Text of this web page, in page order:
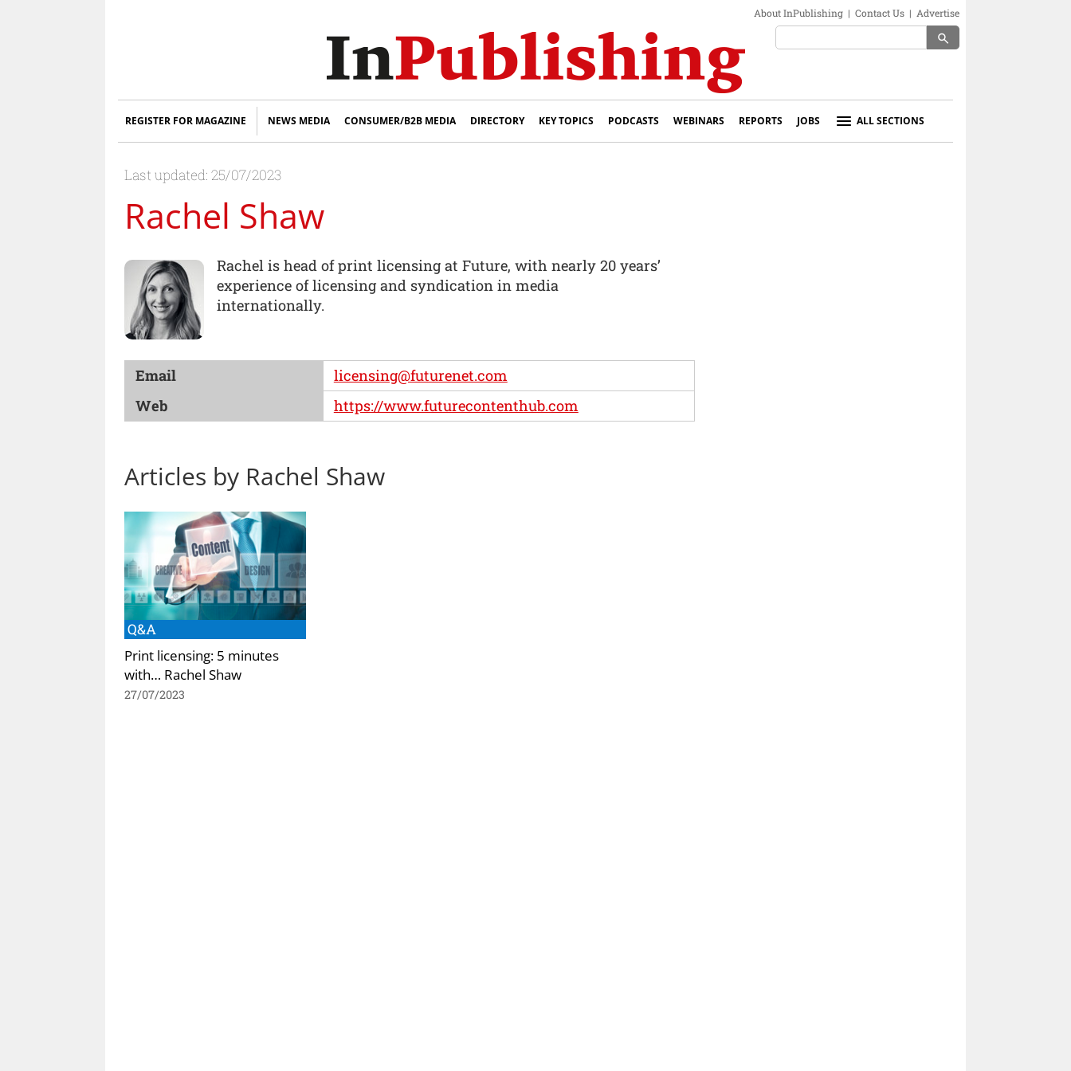
About InPublishing | Contact Us | Advertise
search
REGISTER FOR MAGAZINE NEWS MEDIA CONSUMER/B2B MEDIA DIRECTORY KEY TOPICS PODCASTS WEBINARS REPORTS JOBS ALL SECTIONS
Last updated: 25/07/2023
Rachel Shaw
Rachel is head of print licensing at Future, with nearly 20 years’
experience of licensing and syndication in media
internationally.
Email
licensing@futurenet.com
Web
https://www.futurecontenthub.com
Articles by Rachel Shaw
Q&A
Print licensing: 5 minutes
with… Rachel Shaw
27/07/2023